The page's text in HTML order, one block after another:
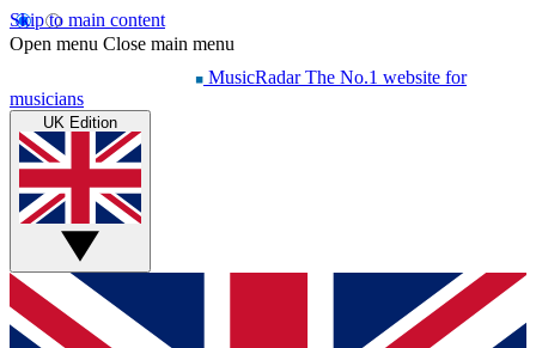
Skip to main content
Open menu Close main menu
MusicRadar The No.1 website for
musicians
UK Edition